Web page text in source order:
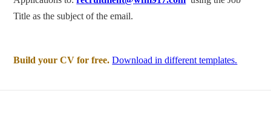
Title as the subject of the email.
Build your CV for free. Download in different templates.